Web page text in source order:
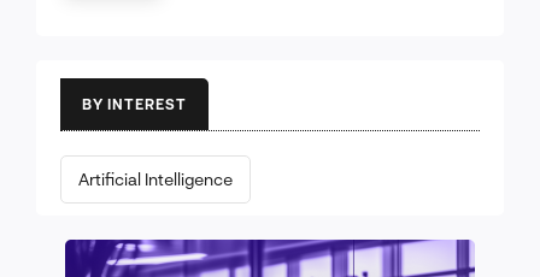
BY INTEREST
Artificial Intelligence